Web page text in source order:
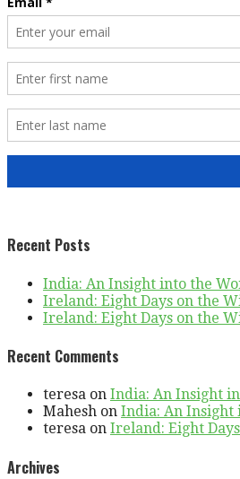
Recent Posts
India: An Insight into the
Ireland: Eight Days on the
Ireland: Eight Days on the
Recent Comments
teresa on India: An Insight
Mahesh on India: An Insight
teresa on Ireland: Eight
Archives